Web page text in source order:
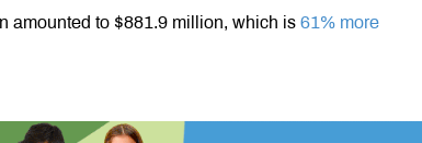
amounted to $881.9 million, which is 61% more